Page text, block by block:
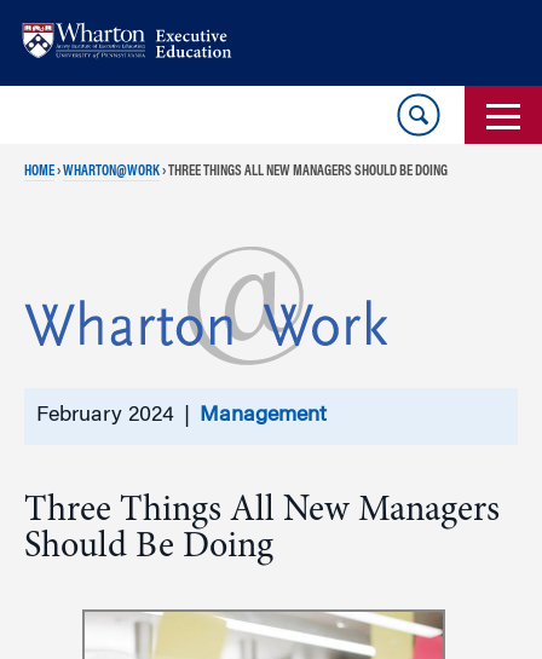
HOME›WHARTON@WORK›THREE THINGS ALL NEW MANAGERS SHOULD BE DOING
February 2024 | Management
Three Things All New Managers
Should Be Doing